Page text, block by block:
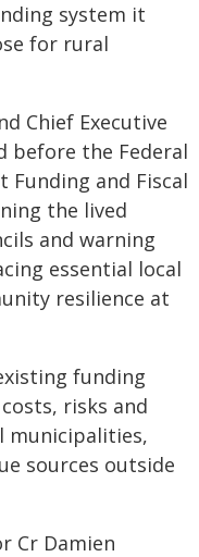
system it
for rural
Chief Executive
before the Federal
Funding and Fiscal
the lived
and warning
essential local
resilience at
funding
risks and
municipalities,
sources outside
Cr Damien